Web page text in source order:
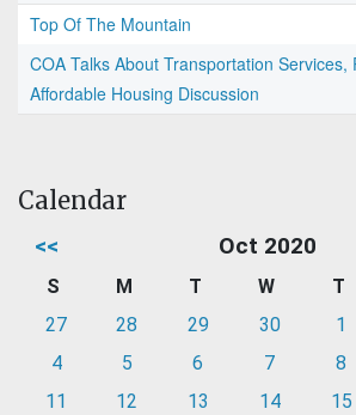
Top Of The Mountain
COA Talks About Transportation Services,
Affordable Housing Discussion
Calendar
<< Oct 2020
S M T W T
27
28 29 30 1
4
5 6 7 8
11
12 13 14 15